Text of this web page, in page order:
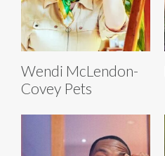
Wendi McLendon-
Covey Pets